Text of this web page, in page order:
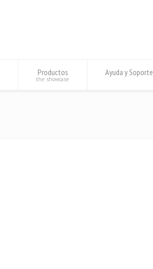
Productos
the showcase
Ayuda y Soporte